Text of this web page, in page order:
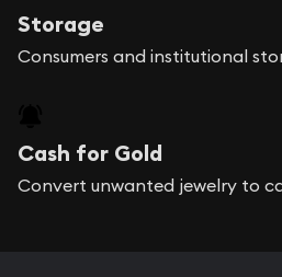
Storage
Consumers and institutional
Cash for Gold
Convert unwanted jewelry to